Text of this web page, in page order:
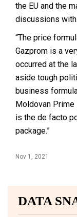
the EU and the
discussions with
“The price
Gazprom is a
occurred at the
aside tough
business
Moldovan Prime
is the de facto
package.”
Nov 1, 2021
DATA